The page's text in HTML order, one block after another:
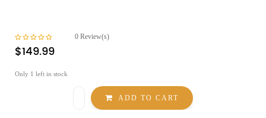
0 Review(s)
$149.99
Only 1 left in stock
TAYLOR
TRANS
BLANKET-
ADD TO CART